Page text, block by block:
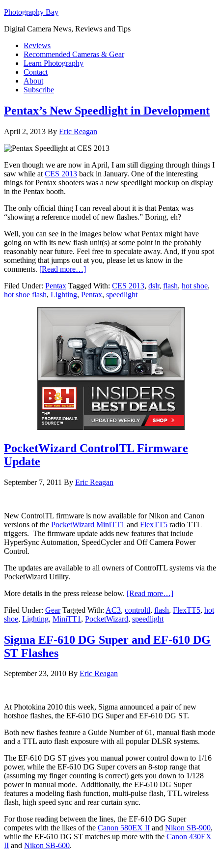
Photography Bay
Digital Camera News, Reviews and Tips
Reviews
Recommended Cameras & Gear
Learn Photography
Contact
About
Subscribe
Pentax’s New Speedlight in Development
April 2, 2013 By Eric Reagan
Even though we are now in April, I am still digging through things I
saw while at CES 2013 back in January. One of the interesting
things for Pentax shooters was a new speedlight mockup on display
in the Pentax booth.
The only official thing I can reveal about it is that Pentax was
“showing a reference model of new flashes.” Boring, eh?
Well, you can see in the images below what Pentax might have
going on with its new flash unit(s) at some point in the probably
reasonably near future. Feel free to speculate away. And, if you spot
something that jumps out at you, please let us know in the
comments. [Read more…]
Filed Under: Pentax Tagged With: CES 2013, dslr, flash, hot shoe,
hot shoe flash, Lighting, Pentax, speedlight
PocketWizard ControlTL Firmware
Update
September 7, 2011 By Eric Reagan
New ControlTL firmware is now available for Nikon and Canon
versions of the PocketWizard MiniTT1 and FlexTT5 radio TTL
triggers. The firmware update adds new features that include
HyperSync Automation, SpeedCycler and Off Camera Power
Control.
The updates are available to all owners of ControlTL systems via the
PocketWizard Utility.
More details in the press release below. [Read more…]
Filed Under: Gear Tagged With: AC3, controltl, flash, FlexTT5, hot
shoe, Lighting, MiniTT1 , PocketWizard, speedlight
Sigma EF-610 DG Super and EF-610 DG
ST Flashes
September 23, 2010 By Eric Reagan
At Photokina 2010 this week, Sigma announced a pair of new
hotshoe flashes, the EF-610 DG Super and EF-610 DG ST.
Both new flashes feature a Guide Number of 61, manual flash mode
and a TTL auto flash exposure with all popular DLSR systems.
The EF-610 DG ST gives you manual power control down to 1/16
power, while the EF-610 DG Super covers an 8-stop range that
(assuming my finger counting is correct) gets you down to 1/128
power in manual mode. Additionally, the EF-610 DG Super
features a modeling flash function, multi-pulse flash, TTL wireless
flash, high speed sync and rear curtain sync.
For those reading between the lines, the EF-610 DG Super
competes with the likes of the Canon 580EX II and Nikon SB-900,
while the EF-610 DG ST matches up more with the Canon 430EX
II and Nikon SB-600.